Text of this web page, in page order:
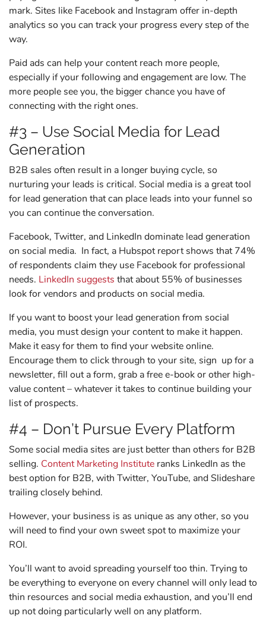
mark. Sites like Facebook and Instagram offer in-depth
analytics so you can track your progress every step of the
way.
Paid ads can help your content reach more people,
especially if your following and engagement are low. The
more people see you, the bigger chance you have of
connecting with the right ones.
#3 – Use Social Media for Lead
Generation
B2B sales often result in a longer buying cycle, so
nurturing your leads is critical. Social media is a great tool
for lead generation that can place leads into your funnel so
you can continue the conversation.
Facebook, Twitter, and LinkedIn dominate lead generation
on social media. In fact, a Hubspot report shows that 74%
of respondents claim they use Facebook for professional
needs. LinkedIn suggests that about 55% of businesses
look for vendors and products on social media.
If you want to boost your lead generation from social
media, you must design your content to make it happen.
Make it easy for them to find your website online.
Encourage them to click through to your site, sign up for a
newsletter, fill out a form, grab a free e-book or other high-
value content – whatever it takes to continue building your
list of prospects.
#4 – Don’t Pursue Every Platform
Some social media sites are just better than others for B2B
selling. Content Marketing Institute ranks LinkedIn as the
best option for B2B, with Twitter, YouTube, and Slideshare
trailing closely behind.
However, your business is as unique as any other, so you
will need to find your own sweet spot to maximize your
ROI.
You’ll want to avoid spreading yourself too thin. Trying to
be everything to everyone on every channel will only lead to
thin resources and social media exhaustion, and you’ll end
up not doing particularly well on any platform.